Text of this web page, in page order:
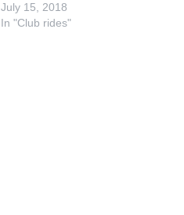
July 15, 2018
In "Club rides"